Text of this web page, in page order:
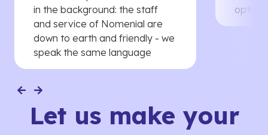
in the background: the staff
and service of Nomenial are
down to earth and friendly - we
speak the same language
Let us make your